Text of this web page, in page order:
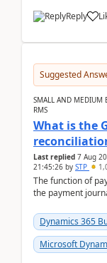
Reply
Suggested
SMALL AND MEDIUM
RMS
What is the
Last replied 7 Aug
21:45:26 by STP
The function of
the payment
Dynamics 365
Microsoft